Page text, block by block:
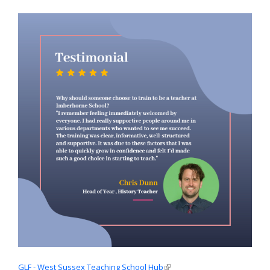
GLF - West Sussex Teaching School Hub(link is external)